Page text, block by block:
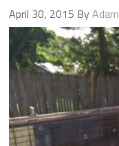
April 30, 2015 ByAdam